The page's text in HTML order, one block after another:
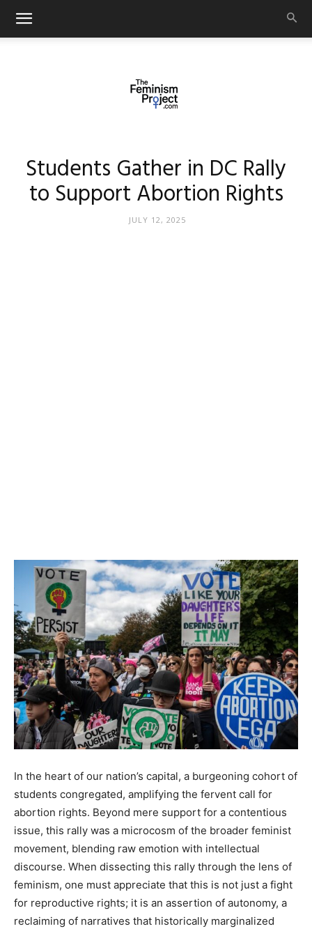
Students Gather in DC Rally
to Support Abortion Rights
JULY 12, 2025
In the heart of our nation’s capital, a burgeoning cohort of
students congregated, amplifying the fervent call for
abortion rights. Beyond mere support for a contentious
issue, this rally was a microcosm of the broader feminist
movement, blending raw emotion with intellectual
discourse. When dissecting this rally through the lens of
feminism, one must appreciate that this is not just a fight
for reproductive rights; it is an assertion of autonomy, a
reclaiming of narratives that historically marginalized